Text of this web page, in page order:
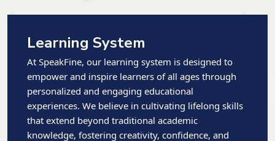
Learning System
At SpeakFine, our learning system is designed to
empower and inspire learners of all ages through
personalized and engaging educational
experiences. We believe in cultivating lifelong skills
that extend beyond traditional academic
knowledge, fostering creativity, confidence, and